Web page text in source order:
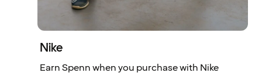
Nike
Earn Spenn when you purchase with Nike